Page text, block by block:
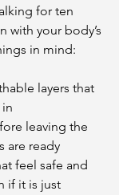
for ten
with your body’s
in mind:
layers that
leaving the
are ready
feel safe and
if it is just